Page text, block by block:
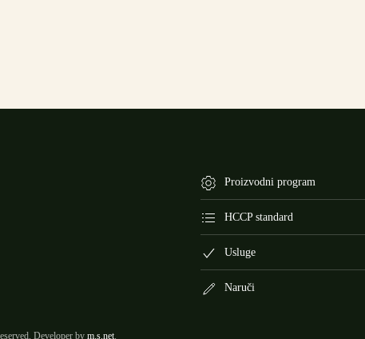
Proizvodni program
HCCP standard
Usluge
Naruči
Developer by m.s.net.